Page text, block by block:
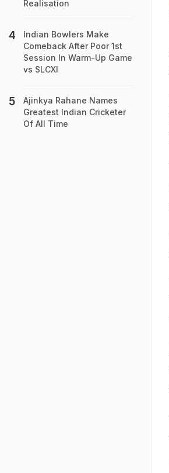
Realisation
Indian Bowlers Make
Comeback After Poor 1st
Session In Warm-Up Game
vs SLCXI
Ajinkya Rahane Names
Greatest Indian Cricketer
Of All Time